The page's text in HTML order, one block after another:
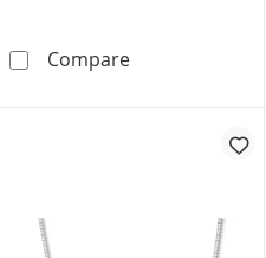
CompareLab-Created